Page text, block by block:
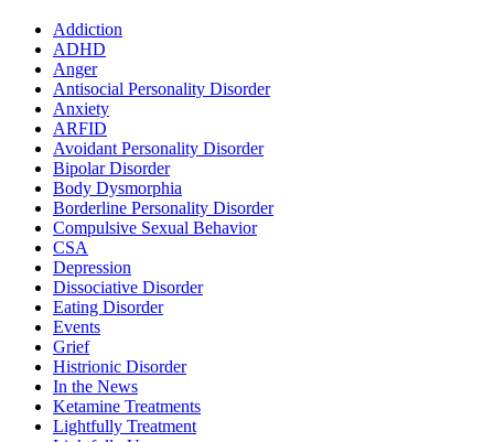
Addiction
ADHD
Anger
Antisocial Personality Disorder
Anxiety
ARFID
Avoidant Personality Disorder
Bipolar Disorder
Body Dysmorphia
Borderline Personality Disorder
Compulsive Sexual Behavior
CSA
Depression
Dissociative Disorder
Eating Disorder
Events
Grief
Histrionic Disorder
In the News
Ketamine Treatments
Lightfully Treatment